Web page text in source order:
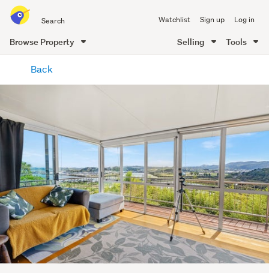
all
of
Me
Watchlist Sign up Log in
Browse Property Selling Tools
content
Back